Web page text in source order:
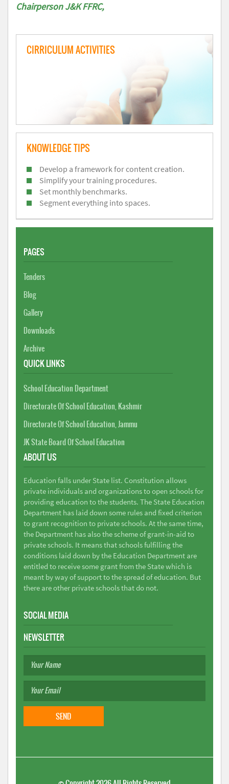
Chairperson J&K FFRC,
CIRRICULUM ACTIVITIES
KNOWLEDGE TIPS
Develop a framework for content creation.
Simplify your training procedures.
Set monthly benchmarks.
Segment everything into spaces.
PAGES
Tenders
Blog
Gallery
Downloads
Archive
QUICK LINKS
School Education Department
Directorate Of School Education, Kashmir
Directorate Of School Education, Jammu
JK State Board Of School Education
ABOUT US
Education falls under State list. Constitution allows
private individuals and organizations to open schools for
providing education to the students. The State Education
Department has laid down some rules and fixed criterion
to grant recognition to private schools. At the same time,
the Department has also the scheme of grant-in-aid to
private schools. It means that schools fulfilling the
conditions laid down by the Education Department are
entitled to receive some grant from the State which is
meant by way of support to the spread of education. But
there are other private schools that do not.
SOCIAL MEDIA
NEWSLETTER